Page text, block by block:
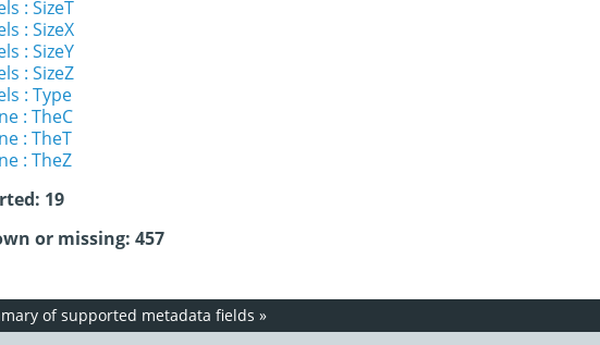
: SizeT
: SizeX
: SizeY
: SizeZ
: Type
: TheC
: TheT
: TheZ
19
or missing: 457
of supported metadata fields »